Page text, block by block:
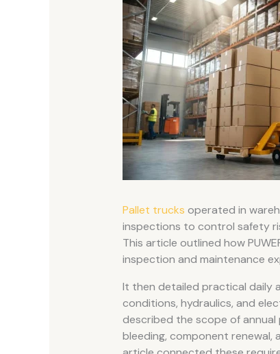
Pallet trucks operated in
inspections to control safety
This article outlined how
inspection and maintenance
It then detailed practical daily
conditions, hydraulics, and
described the scope of annual
bleeding, component